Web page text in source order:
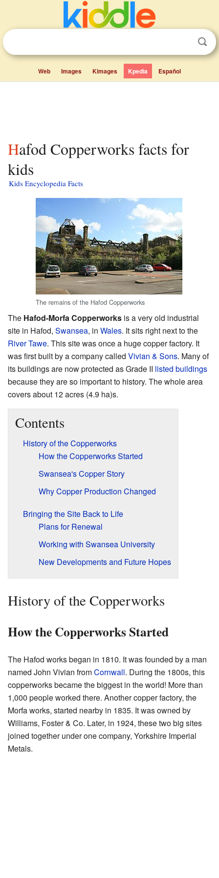
Web Images Kimages Kpedia Español
Hafod Copperworks facts for
kids
Kids Encyclopedia Facts
The remains of the Hafod Copperworks
The Hafod-Morfa Copperworks is a very old industrial
site in Hafod, Swansea, in Wales. It sits right next to the
River Tawe. This site was once a huge copper factory. It
was first built by a company called Vivian & Sons. Many of
its buildings are now protected as Grade II listed buildings
because they are so important to history. The whole area
covers about 12 acres (4.9 ha)s.
Contents
History of the Copperworks
How the Copperworks Started
Swansea's Copper Story
Why Copper Production Changed
Bringing the Site Back to Life
Plans for Renewal
Working with Swansea University
New Developments and Future Hopes
History of the Copperworks
How the Copperworks Started
The Hafod works began in 1810. It was founded by a man
named John Vivian fromCornwall. During the 1800s, this
copperworks became the biggest in the world! More than
1,000 people worked there. Another copper factory, the
Morfa works, started nearby in 1835. It was owned by
Williams, Foster & Co. Later, in 1924, these two big sites
joined together under one company, Yorkshire Imperial
Metals.